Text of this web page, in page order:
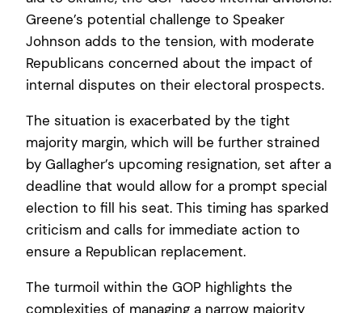
Greene’s potential challenge to Speaker
Johnson adds to the tension, with moderate
Republicans concerned about the impact of
internal disputes on their electoral prospects.
The situation is exacerbated by the tight
majority margin, which will be further strained
by Gallagher’s upcoming resignation, set after a
deadline that would allow for a prompt special
election to fill his seat. This timing has sparked
criticism and calls for immediate action to
ensure a Republican replacement.
The turmoil within the GOP highlights the
complexities of managing a narrow majority